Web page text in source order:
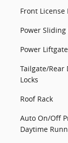
Front License
Power Sliding
Power
Tailgate/Rear
Locks
Roof Rack
Auto On/Off
Daytime